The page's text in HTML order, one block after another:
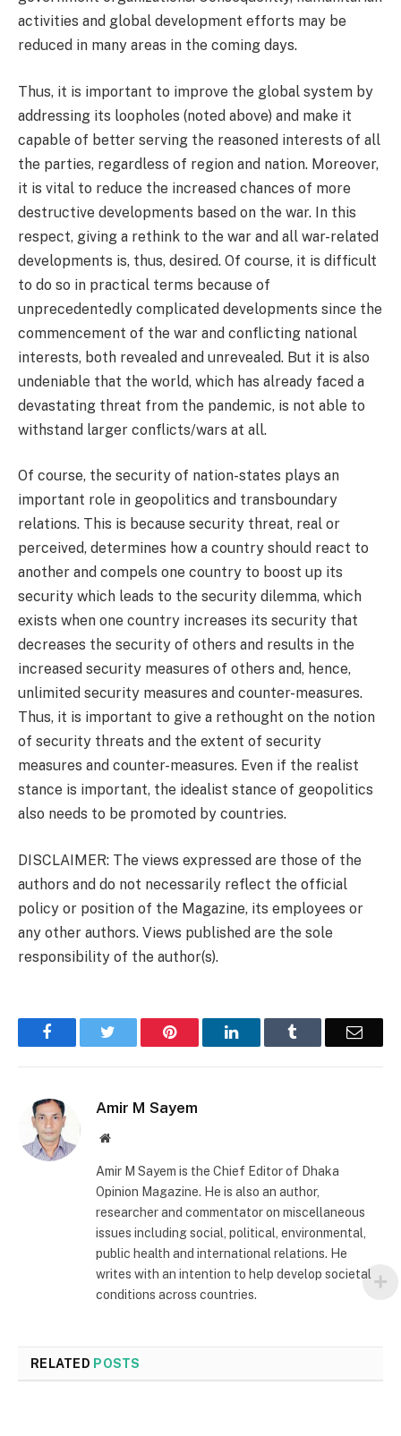
activities and global development efforts may be
reduced in many areas in the coming days.
Thus, it is important to improve the global system by
addressing its loopholes (noted above) and make it
capable of better serving the reasoned interests of all
the parties, regardless of region and nation. Moreover,
it is vital to reduce the increased chances of more
destructive developments based on the war. In this
respect, giving a rethink to the war and all war-related
developments is, thus, desired. Of course, it is difficult
to do so in practical terms because of
unprecedentedly complicated developments since the
commencement of the war and conflicting national
interests, both revealed and unrevealed. But it is also
undeniable that the world, which has already faced a
devastating threat from the pandemic, is not able to
withstand larger conflicts/wars at all.
Of course, the security of nation-states plays an
important role in geopolitics and transboundary
relations. This is because security threat, real or
perceived, determines how a country should react to
another and compels one country to boost up its
security which leads to the security dilemma, which
exists when one country increases its security that
decreases the security of others and results in the
increased security measures of others and, hence,
unlimited security measures and counter-measures.
Thus, it is important to give a rethought on the notion
of security threats and the extent of security
measures and counter-measures. Even if the realist
stance is important, the idealist stance of geopolitics
also needs to be promoted by countries.
DISCLAIMER: The views expressed are those of the
authors and do not necessarily reflect the official
policy or position of the Magazine, its employees or
any other authors. Views published are the sole
responsibility of the author(s).
Facebook Pinterest LinkedIn Email
Amir M Sayem
Website
Amir M Sayem is the Chief Editor of Dhaka
Opinion Magazine. He is also an author,
researcher and commentator on miscellaneous
issues including social, political, environmental,
public health and international relations. He
writes with an intention to help develop societal
conditions across countries.
RELATED POSTS